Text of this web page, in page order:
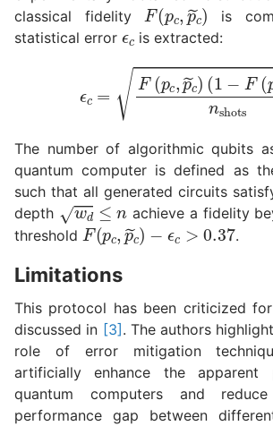
classical fidelity
is
statistical error
ϵ
is extracted:
(p c p~c)(1−F(pc,p
The number of algorithmic qubits
quantum computer is defined as
such that all generated circuits
depth wd≤n
achieve a fidelity
threshold
F(p c,p~c)
−ϵc>0.37
.
Limitations
This protocol has been criticized
discussed in [3]. The authors
role of error mitigation
artificially enhance the apparent
quantum computers and
performance gap between